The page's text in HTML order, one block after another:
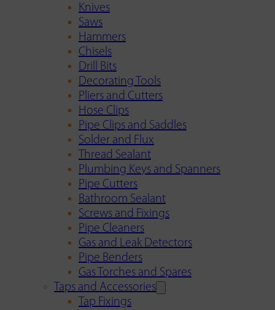
Knives
Saws
Hammers
Chisels
Drill Bits
Decorating Tools
Pliers and Cutters
Hose Clips
Pipe Clips and Saddles
Solder and Flux
Thread Sealant
Plumbing Keys and Spanners
Pipe Cutters
Bathroom Sealant
Screws and Fixings
Pipe Cleaners
Gas and Leak Detectors
Pipe Benders
Gas Torches and Spares
Taps and Accessories
Tap Fixings